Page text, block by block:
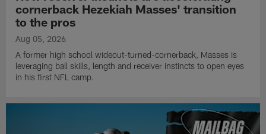
cornerback Hezekiah Masses' transition
to the pros
Aug 05, 2026
A former high school wideout-turned-cornerback, Masses is
leveraging ball skills, length and receiver instincts to open eyes
in his first NFL camp.